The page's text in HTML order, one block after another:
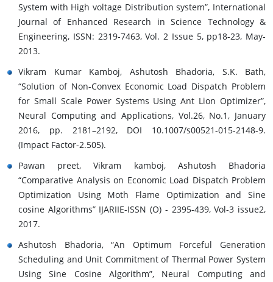
System with High voltage Distribution system”, International
Journal of Enhanced Research in Science Technology &
Engineering, ISSN: 2319-7463, Vol. 2 Issue 5, pp18-23, May-
2013.
Vikram Kumar Kamboj, Ashutosh Bhadoria, S.K. Bath,
“Solution of Non-Convex Economic Load Dispatch Problem
for Small Scale Power Systems Using Ant Lion Optimizer”,
Neural Computing and Applications, Vol.26, No.1, January
2016, pp. 2181–2192, DOI 10.1007/s00521-015-2148-9.
(Impact Factor-2.505).
Pawan preet, Vikram kamboj, Ashutosh Bhadoria
“Comparative Analysis on Economic Load Dispatch Problem
Optimization Using Moth Flame Optimization and Sine
cosine Algorithms” IJARIIE-ISSN (O) - 2395-439, Vol-3 issue2,
2017.
Ashutosh Bhadoria, “An Optimum Forceful Generation
Scheduling and Unit Commitment of Thermal Power System
Using Sine Cosine Algorithm”, Neural Computing and